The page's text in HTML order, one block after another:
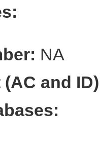
NA
and